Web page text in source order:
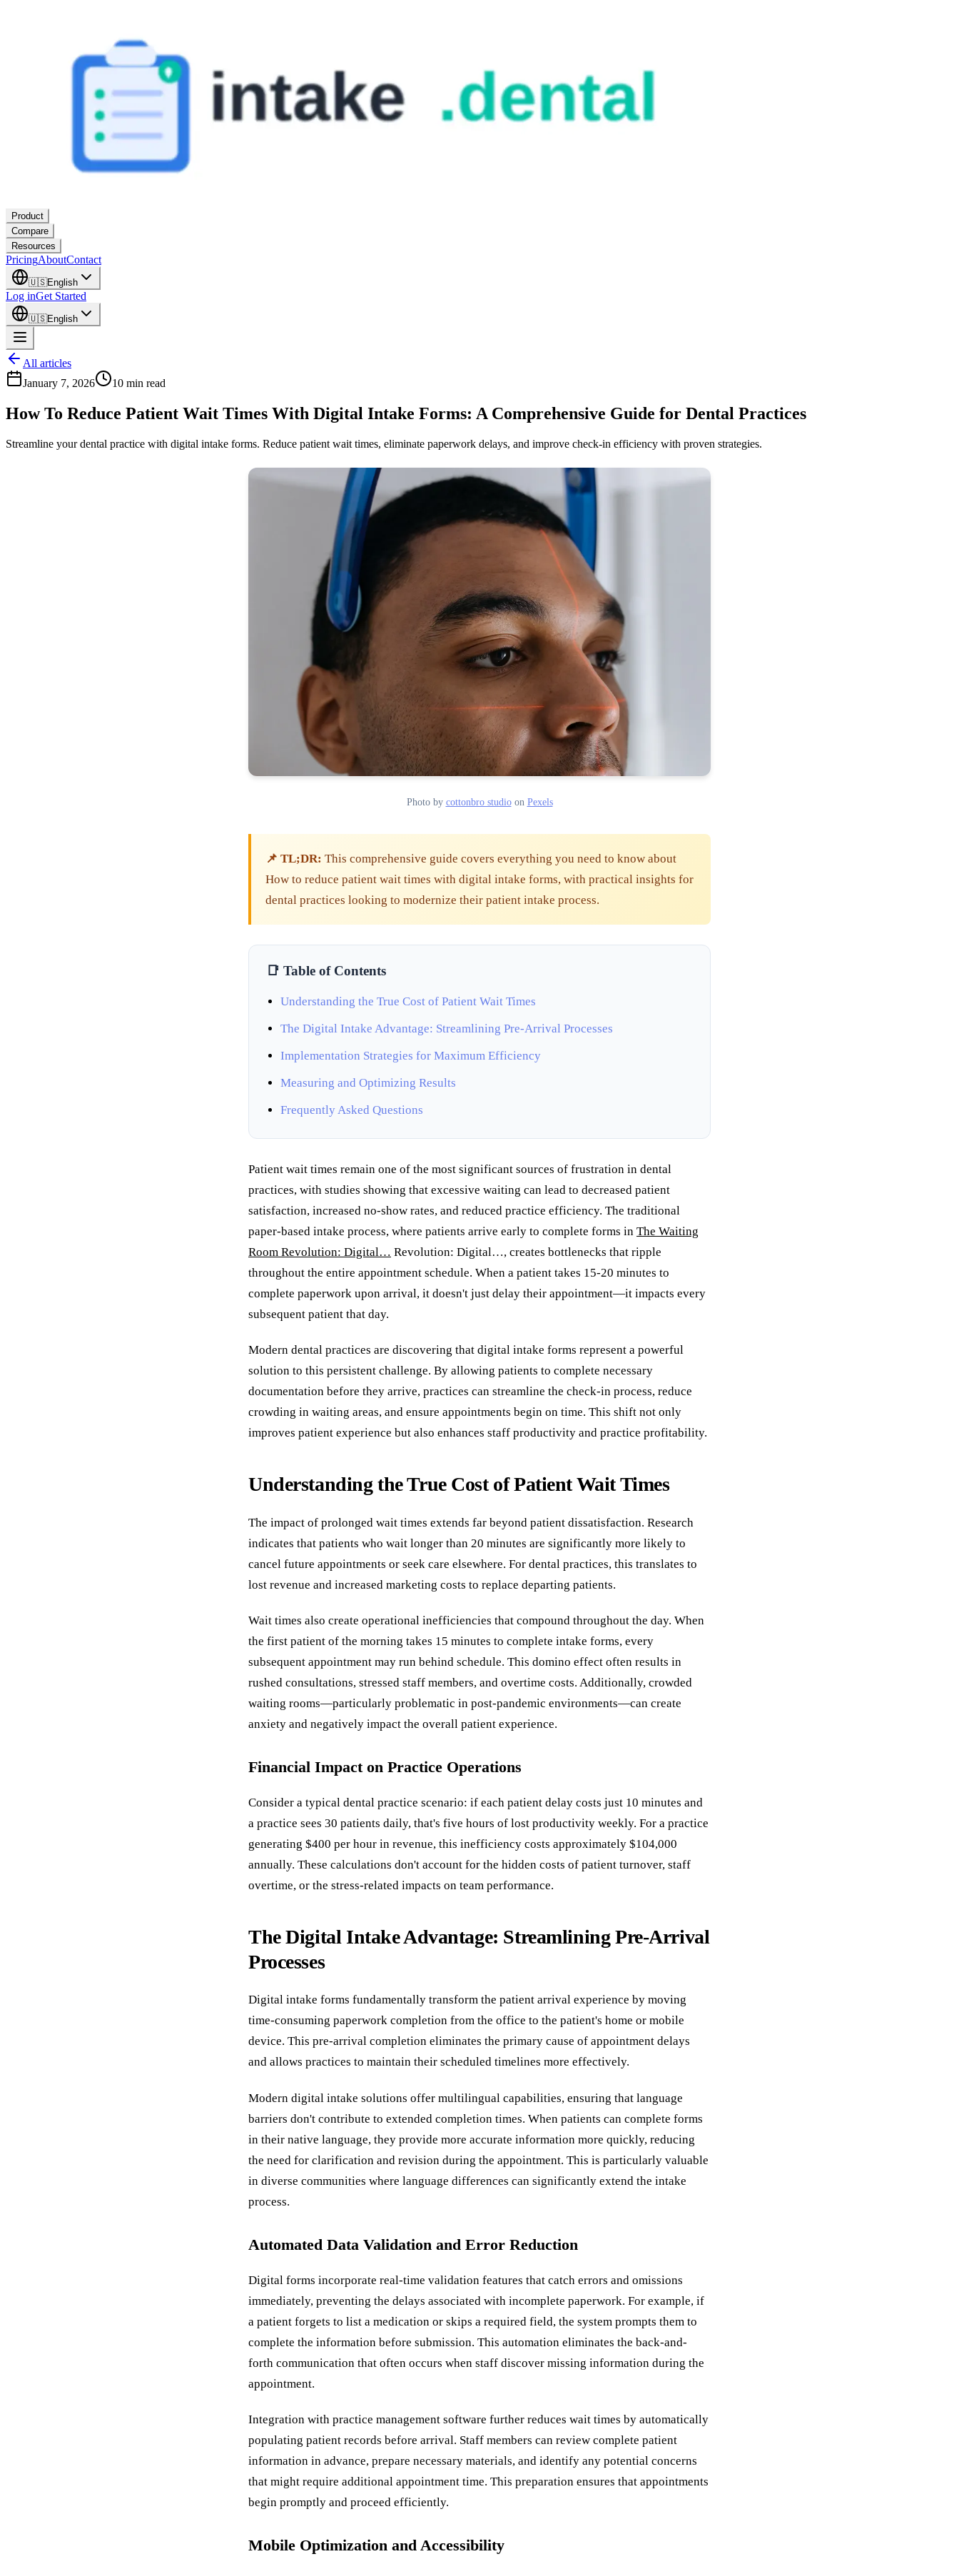
Product
Compare
Resources
PricingAboutContact
🇺🇸English
Log inGet Started
🇺🇸English
All articles
January 7, 2026
10 min read
How To Reduce Patient Wait Times With Digital Intake Forms: A Comprehensive Guide for Dental Practices
Streamline your dental practice with digital intake forms. Reduce patient wait times, eliminate paperwork delays, and improve check-in efficiency with proven strategies.
Photo by cottonbro studioon Pexels
📌 TL;DR: This comprehensive guide covers everything you need to know about
How to reduce patient wait times with digital intake forms, with practical insights for
dental practices looking to modernize their patient intake process.
📑 Table of Contents
Understanding the True Cost of Patient Wait Times
The Digital Intake Advantage: Streamlining Pre-Arrival Processes
Implementation Strategies for Maximum Efficiency
Measuring and Optimizing Results
Frequently Asked Questions
Patient wait times remain one of the most significant sources of frustration in dental
practices, with studies showing that excessive waiting can lead to decreased patient
satisfaction, increased no-show rates, and reduced practice efficiency. The traditional
paper-based intake process, where patients arrive early to complete forms in The Waiting
Room Revolution: Digital… Revolution: Digital…, creates bottlenecks that ripple
throughout the entire appointment schedule. When a patient takes 15-20 minutes to
complete paperwork upon arrival, it doesn't just delay their appointment—it impacts every
subsequent patient that day.
Modern dental practices are discovering that digital intake forms represent a powerful
solution to this persistent challenge. By allowing patients to complete necessary
documentation before they arrive, practices can streamline the check-in process, reduce
crowding in waiting areas, and ensure appointments begin on time. This shift not only
improves patient experience but also enhances staff productivity and practice profitability.
Understanding the True Cost of Patient Wait Times
The impact of prolonged wait times extends far beyond patient dissatisfaction. Research
indicates that patients who wait longer than 20 minutes are significantly more likely to
cancel future appointments or seek care elsewhere. For dental practices, this translates to
lost revenue and increased marketing costs to replace departing patients.
Wait times also create operational inefficiencies that compound throughout the day. When
the first patient of the morning takes 15 minutes to complete intake forms, every
subsequent appointment may run behind schedule. This domino effect often results in
rushed consultations, stressed staff members, and overtime costs. Additionally, crowded
waiting rooms—particularly problematic in post-pandemic environments—can create
anxiety and negatively impact the overall patient experience.
Financial Impact on Practice Operations
Consider a typical dental practice scenario: if each patient delay costs just 10 minutes and
a practice sees 30 patients daily, that's five hours of lost productivity weekly. For a practice
generating $400 per hour in revenue, this inefficiency costs approximately $104,000
annually. These calculations don't account for the hidden costs of patient turnover, staff
overtime, or the stress-related impacts on team performance.
The Digital Intake Advantage: Streamlining Pre-Arrival
Processes
Digital intake forms fundamentally transform the patient arrival experience by moving
time-consuming paperwork completion from the office to the patient's home or mobile
device. This pre-arrival completion eliminates the primary cause of appointment delays
and allows practices to maintain their scheduled timelines more effectively.
Modern digital intake solutions offer multilingual capabilities, ensuring that language
barriers don't contribute to extended completion times. When patients can complete forms
in their native language, they provide more accurate information more quickly, reducing
the need for clarification and revision during the appointment. This is particularly valuable
in diverse communities where language differences can significantly extend the intake
process.
Automated Data Validation and Error Reduction
Digital forms incorporate real-time validation features that catch errors and omissions
immediately, preventing the delays associated with incomplete paperwork. For example, if
a patient forgets to list a medication or skips a required field, the system prompts them to
complete the information before submission. This automation eliminates the back-and-
forth communication that often occurs when staff discover missing information during the
appointment.
Integration with practice management software further reduces wait times by automatically
populating patient records before arrival. Staff members can review complete patient
information in advance, prepare necessary materials, and identify any potential concerns
that might require additional appointment time. This preparation ensures that appointments
begin promptly and proceed efficiently.
Mobile Optimization and Accessibility